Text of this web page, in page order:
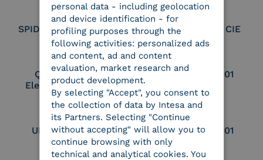
SPID Identity Provider Service Provider CIE
Qualified Legal
Electronic Archiver
UNI EN ISO 37001
UNI EN ISO 9001 UNI EN ISO 27001
personal data - including geolocation
and device identification - for
profiling purposes through the
following activities: personalized ads
and content, ad and content
evaluation, market research and
product development.
By selecting "Accept", you consent to
the collection of data by Intesa and
its Partners. Selecting "Continue
without accepting" will allow you to
continue browsing with only
technical and analytical cookies. You